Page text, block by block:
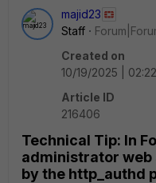
majid23
Staff
Created on
10/19/2025 |
Article ID
216406
Technical Tip: In
administrator
by the http_authd